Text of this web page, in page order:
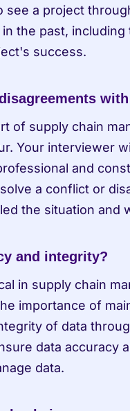
see a project
the past,
success.
of supply chain
Your interviewer
and
a conflict or
the situation and
and integrity?
in supply chain
importance of
of data
data accuracy
data.